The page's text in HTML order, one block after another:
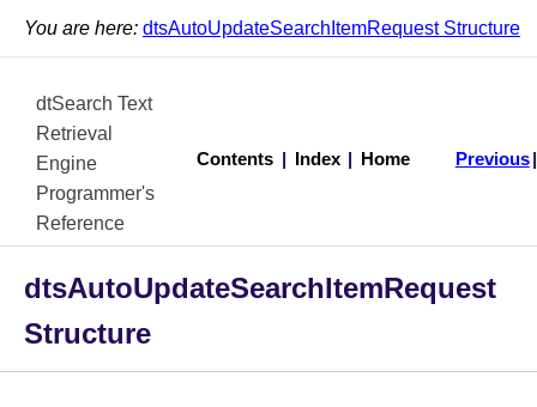
You are here: dtsAutoUpdateSearchItemRequest Structure
dtSearch Text
Retrieval
Engine
Programmer's
Reference
Contents Index Home Previous
dtsAutoUpdateSearchItemRequest
Structure